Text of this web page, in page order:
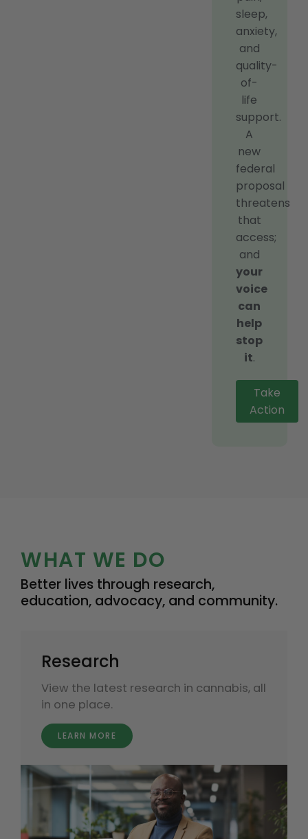
sleep,
anxiety,
and
quality-
of-
life
support.
A
new
federal
proposal
threatens
that
access;
and
your
voice
can
help
stop
it.
Take
Action
WHAT WE DO
Better lives through research,
education, advocacy, and community.
Research
View the latest research in cannabis, all
in one place.
LEARN MORE